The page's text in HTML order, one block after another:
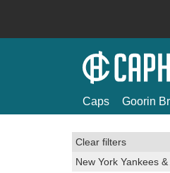
Caps Goorin
Clear filters
New York Yankees